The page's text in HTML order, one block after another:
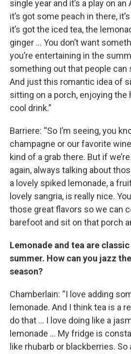
single year and it’s a play on an
it’s got some peach in there,
it’s got the iced tea, the
ginger … You don’t want
you’re entertaining in the
something out that people can
And just this romantic idea of
sitting on a porch, enjoying the
cool drink.”
Barriere: “So I’m seeing, you
champagne or our favorite
kind of a grab there. But if
again, always talking about
a lovely spiked lemonade, a
lovely sangria, is really nice.
those great flavors so we can
barefoot and sit on that porch
Lemonade and tea are
summer. How can you jazz
season?
Chamberlain: “I love adding
lemonade. And I think tea is a
do that … I love doing like a
lemonade … My fridge is
like rhubarb or blackberries.